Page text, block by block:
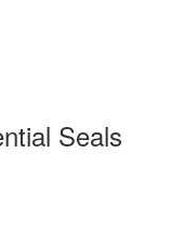
Seals